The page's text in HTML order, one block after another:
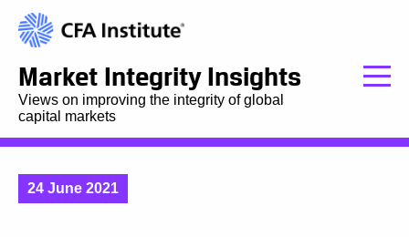
Market Integrity Insights
Views on improving the integrity of global
capital markets
24 June 2021